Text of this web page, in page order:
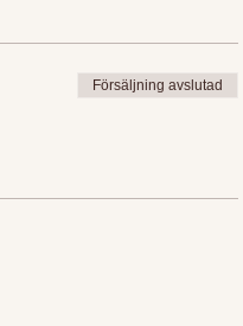
Försäljning avslutad